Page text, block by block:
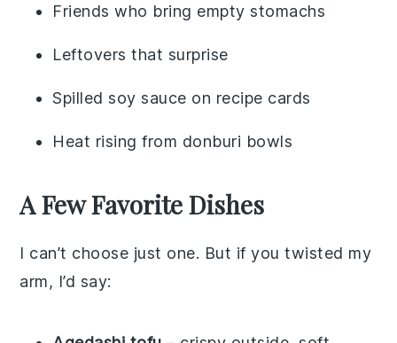
Friends who bring empty stomachs
Leftovers that surprise
Spilled soy sauce on recipe cards
Heat rising from donburi bowls
A Few Favorite Dishes
I can’t choose just one. But if you twisted my
arm, I’d say: